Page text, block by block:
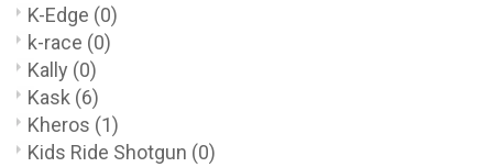
K-Edge (0)
k-race (0)
Kally (0)
Kask (6)
Kheros (1)
Kids Ride Shotgun (0)